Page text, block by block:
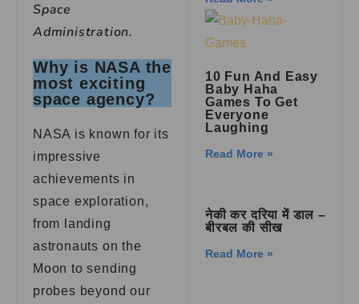
Space
Administration.
Why is NASA the
most exciting
space agency?
NASA is known for its
impressive
achievements in
space exploration,
from landing
astronauts on the
Moon to sending
probes beyond our
10 Fun And Easy
Baby Haha
Games To Get
Everyone
Laughing
Read More »
नेकी कर दरिया में डाल –
बीरबल की सीख
Read More »